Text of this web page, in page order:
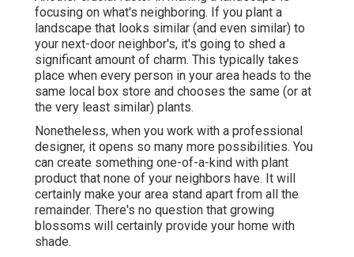
focusing on what's neighboring. If you plant a
landscape that looks similar (and even similar) to
your next-door neighbor's, it's going to shed a
significant amount of charm. This typically takes
place when every person in your area heads to the
same local box store and chooses the same (or at
the very least similar) plants.
Nonetheless, when you work with a professional
designer, it opens so many more possibilities. You
can create something one-of-a-kind with plant
product that none of your neighbors have. It will
certainly make your area stand apart from all the
remainder. There's no question that growing
blossoms will certainly provide your home with
shade.